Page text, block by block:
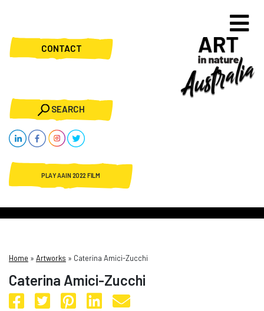
CONTACT
SEARCH
PLAY AAIN 2022 FILM
Home » Artworks » Caterina Amici-Zucchi
Caterina Amici-Zucchi